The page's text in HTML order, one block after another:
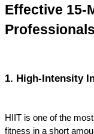
Effective 15-
Professionals
1. High-Intensity
HIIT is one of the
fitness in a short